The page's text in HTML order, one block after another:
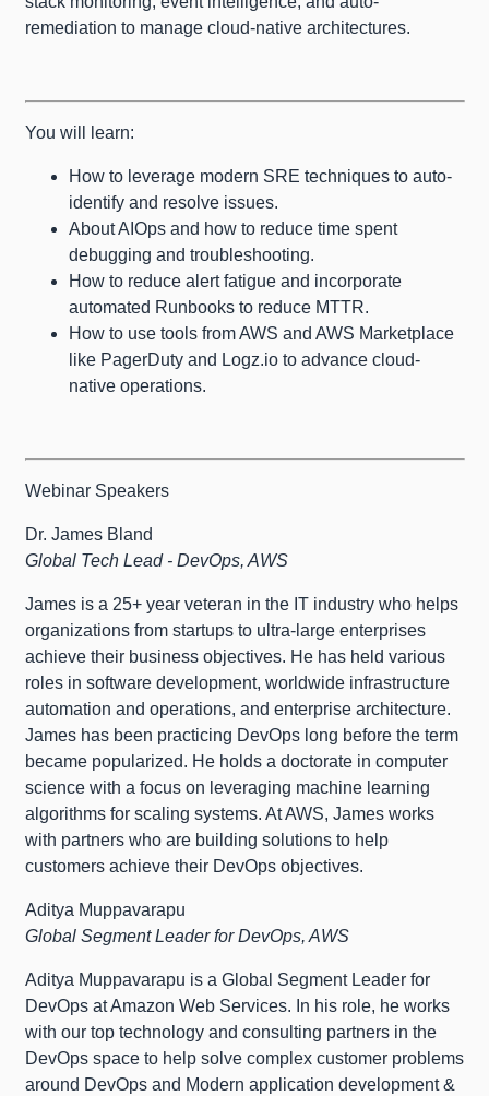
remediation to manage cloud-native architectures.
You will learn:
How to leverage modern SRE techniques to auto-
identify and resolve issues.
About AIOps and how to reduce time spent
debugging and troubleshooting.
How to reduce alert fatigue and incorporate
automated Runbooks to reduce MTTR.
How to use tools from AWS and AWS Marketplace
like PagerDuty and Logz.io to advance cloud-
native operations.
Webinar Speakers
Dr. James Bland
Global Tech Lead - DevOps, AWS
James is a 25+ year veteran in the IT industry who helps
organizations from startups to ultra-large enterprises
achieve their business objectives. He has held various
roles in software development, worldwide infrastructure
automation and operations, and enterprise architecture.
James has been practicing DevOps long before the term
became popularized. He holds a doctorate in computer
science with a focus on leveraging machine learning
algorithms for scaling systems. At AWS, James works
with partners who are building solutions to help
customers achieve their DevOps objectives.
Aditya Muppavarapu
Global Segment Leader for DevOps, AWS
Aditya Muppavarapu is a Global Segment Leader for
DevOps at Amazon Web Services. In his role, he works
with our top technology and consulting partners in the
DevOps space to help solve complex customer problems
around DevOps and Modern application development &